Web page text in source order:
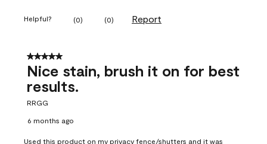
Helpful? (0) (0) Report
5 out of 5 stars.
Nice stain, brush it on for best
results.
RRGG
6 months ago
Used this product on my privacy fence/shutters and it was